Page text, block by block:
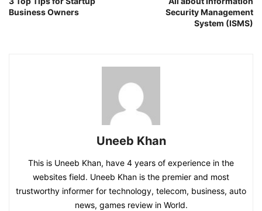
Business Owners
Security Management
System (ISMS)
Uneeb Khan
This is Uneeb Khan, have 4 years of experience in the
websites field. Uneeb Khan is the premier and most
trustworthy informer for technology, telecom, business, auto
news, games review in World.